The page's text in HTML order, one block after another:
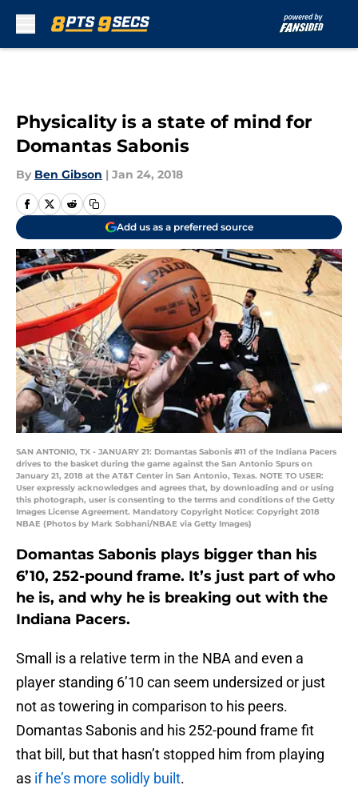
Physicality is a state of mind for
Domantas Sabonis
By Ben Gibson | Jan 24, 2018
Add us as a preferred source
SAN ANTONIO, TX - JANUARY 21: Domantas Sabonis #11 of the Indiana Pacers
drives to the basket during the game against the San Antonio Spurs on
January 21, 2018 at the AT&T Center in San Antonio, Texas. NOTE TO USER:
User expressly acknowledges and agrees that, by downloading and or using
this photograph, user is consenting to the terms and conditions of the Getty
Images License Agreement. Mandatory Copyright Notice: Copyright 2018
NBAE (Photos by Mark Sobhani/NBAE via Getty Images)
Domantas Sabonis plays bigger than his
6’10, 252-pound frame. It’s just part of who
he is, and why he is breaking out with the
Indiana Pacers.
Small is a relative term in the NBA and even a
player standing 6’10 can seem undersized or just
not as towering in comparison to his peers.
Domantas Sabonis and his 252-pound frame fit
that bill, but that hasn’t stopped him from playing
as if he’s more solidly built.